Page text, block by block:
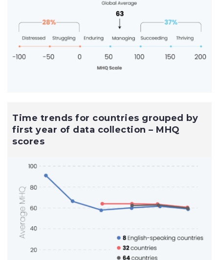
Time trends for countries grouped by
first year of data collection – MHQ
scores